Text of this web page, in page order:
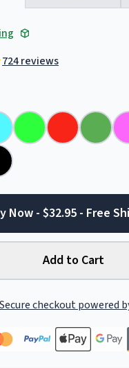
724 reviews
Now - $32.95 - Free
Add to Cart
Secure checkout powered